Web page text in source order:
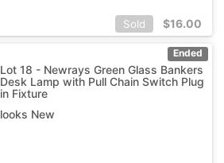
Sold $16.00
Ended
Lot 18 - Newrays Green Glass Bankers
Desk Lamp with Pull Chain Switch Plug
in Fixture
looks New